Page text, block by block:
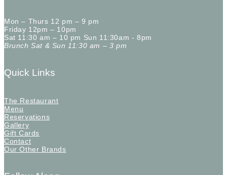
Mon – Thurs 12 pm – 9 pm
Friday 12pm – 10pm
Sat 11:30 am – 10 pm Sun 11:30am - 8pm
Brunch Sat & Sun 11:30 am – 3 pm
Quick Links
The Restaurant
Menu
Reservations
Gallery
Gift Cards
Contact
Our Other Brands